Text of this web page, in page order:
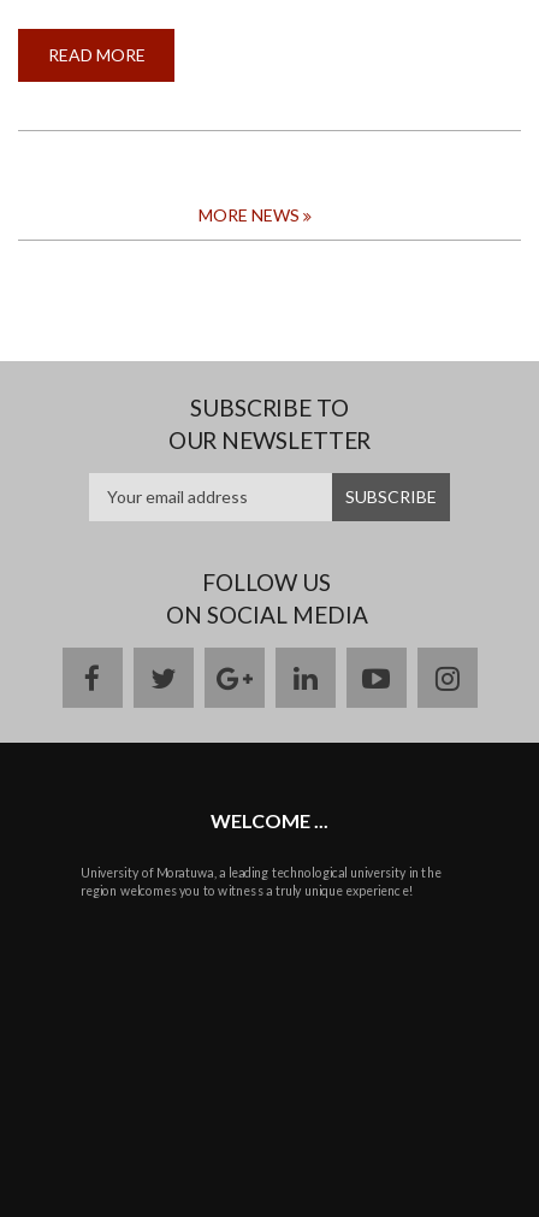
READ MORE
FOR
OUTSTANDING
MORE NEWS
SUBSCRIBE TO
OUR NEWSLETTER
FOLLOW US
ON SOCIAL MEDIA
facebooktwittergoogle
plus
linkedinyoutube
WELCOME ...
University of Moratuwa, a leading technological university in the
region welcomes you to witness a truly unique experience!